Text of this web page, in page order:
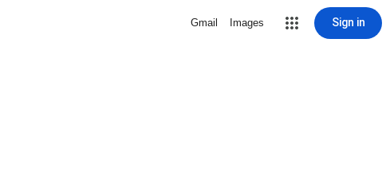
Gmail Images Sign in